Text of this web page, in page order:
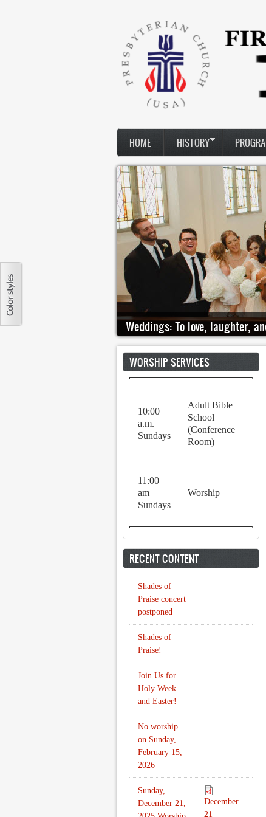
HOME HISTORY
Weddings: To love, laughter,
WORSHIP SERVICES
10:00
a.m.
Sundays
Adult Bible
School
(Conference
Room)
11:00
am
Sundays
Worship
RECENT CONTENT
Shades of
Praise concert
postponed
Shades of
Praise!
Join Us for
Holy Week
and Easter!
No worship
on Sunday,
February 15,
2026
Sunday,
December 21,
December
21